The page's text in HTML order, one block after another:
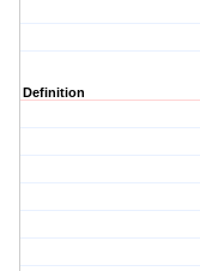
Definition